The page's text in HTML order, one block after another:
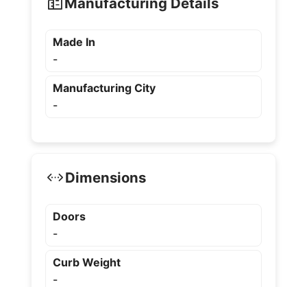
Made In
-
Manufacturing City
-
Dimensions
Doors
-
Curb Weight
-